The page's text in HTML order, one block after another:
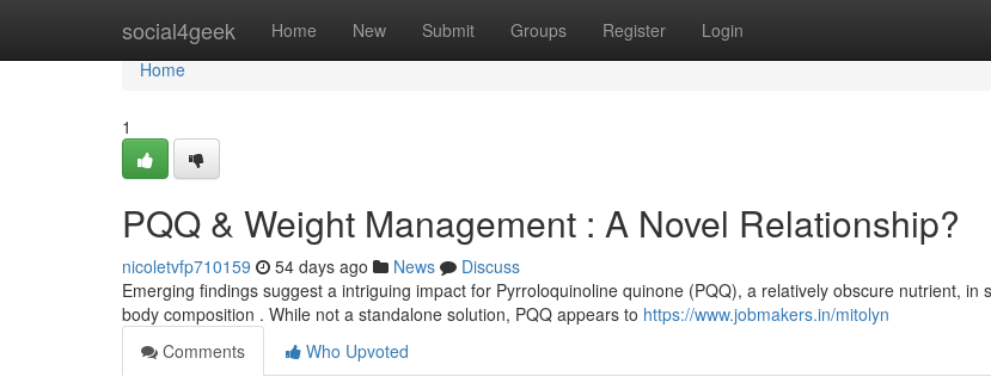
social4geek Home New Submit Groups Register Login
Home
Home
1
PQQ & Weight Management : A Novel Relationship?
nicoletvfp710159 54 days ago News
Discuss
Emerging findings suggest a intriguing impact for Pyrroloquinoline quinone (PQQ), a relatively obscure nutrient, in
body composition . While not a standalone solution, PQQ appears to https://www.jobmakers.in/mitolyn
Comments
Who Upvoted